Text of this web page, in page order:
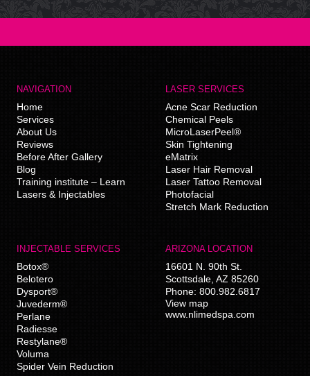
NAVIGATION
Home
Services
About Us
Reviews
Before After Gallery
Blog
Training institute – Learn
Lasers & Injectables
LASER SERVICES
Acne Scar Reduction
Chemical Peels
MicroLaserPeel®
Skin Tightening
eMatrix
Laser Hair Removal
Laser Tattoo Removal
Photofacial
Stretch Mark Reduction
INJECTABLE SERVICES
Botox®
Belotero
Dysport®
Juvederm®
Perlane
Radiesse
Restylane®
Voluma
Spider Vein Reduction
ARIZONA LOCATION
16601 N. 90th St.
Scottsdale AZ 85260
Phone: 800.982.6817
View map
www.nlimedspa.com